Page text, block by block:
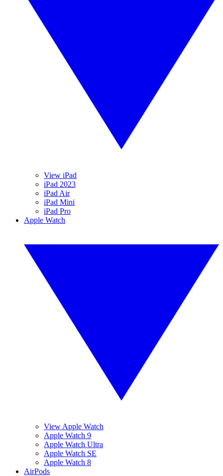
View iPad
iPad 2023
iPad Air
iPad Mini
iPad Pro
Apple Watch
View Apple Watch
Apple Watch 9
Apple Watch Ultra
Apple Watch SE
Apple Watch 8
AirPods